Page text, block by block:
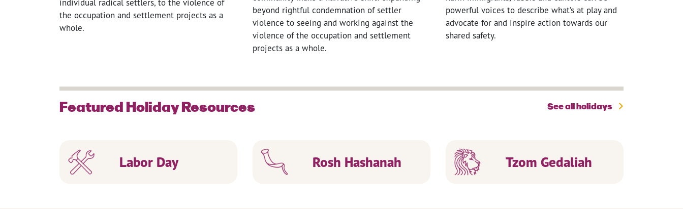
individual radical settlers, to the violence of
the occupation and settlement projects as a
whole.
beyond rightful condemnation of settler
violence to seeing and working against the
violence of the occupation and settlement
projects as a whole.
powerful voices to describe what’s at play and
advocate for and inspire action towards our
shared safety.
Featured Holiday Resources See all holidays
Labor Day Rosh Hashanah Tzom Gedaliah